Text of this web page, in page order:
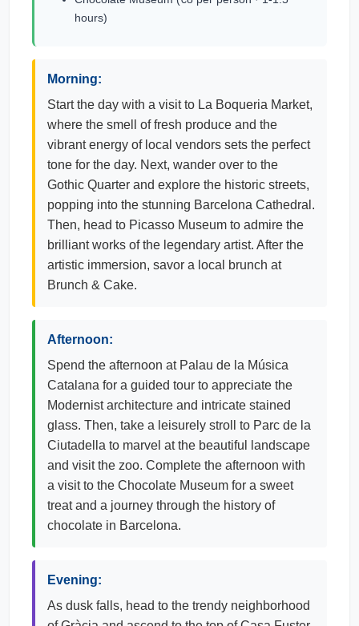
hours)
Morning:
Start the day with a visit to La Boqueria Market,
where the smell of fresh produce and the
vibrant energy of local vendors sets the perfect
tone for the day. Next, wander over to the
Gothic Quarter and explore the historic streets,
popping into the stunning Barcelona Cathedral.
Then, head to Picasso Museum to admire the
brilliant works of the legendary artist. After the
artistic immersion, savor a local brunch at
Brunch & Cake.
Afternoon:
Spend the afternoon at Palau de la Música
Catalana for a guided tour to appreciate the
Modernist architecture and intricate stained
glass. Then, take a leisurely stroll to Parc de la
Ciutadella to marvel at the beautiful landscape
and visit the zoo. Complete the afternoon with
a visit to the Chocolate Museum for a sweet
treat and a journey through the history of
chocolate in Barcelona.
Evening:
As dusk falls, head to the trendy neighborhood